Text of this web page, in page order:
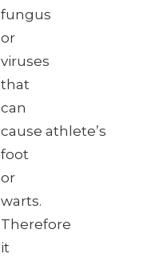
fungus
or
viruses
that
can
cause athlete’s
foot
or
warts.
Therefore
it